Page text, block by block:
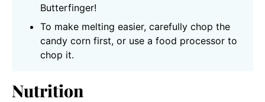
Butterfinger!
To make melting easier, carefully chop the
candy corn first, or use a food processor to
chop it.
Nutrition